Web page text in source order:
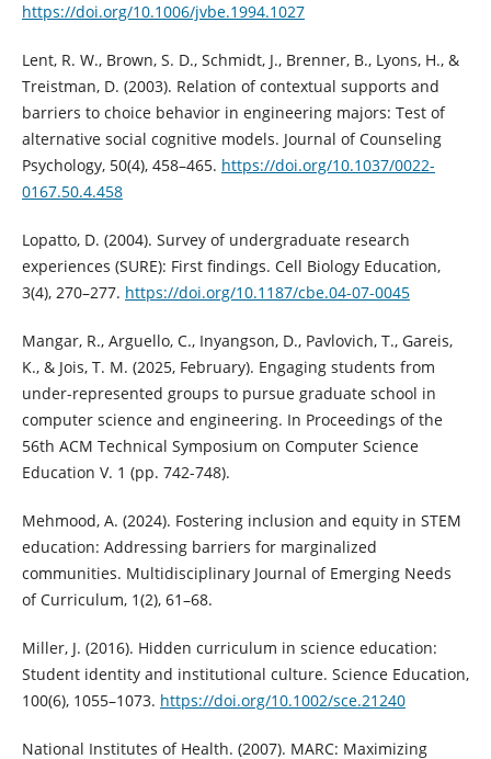
https://doi.org/10.1006/jvbe.1994.1027
Lent, R. W., Brown, S. D., Schmidt, J., Brenner, B., Lyons, H., &
Treistman, D. (2003). Relation of contextual supports and
barriers to choice behavior in engineering majors: Test of
alternative social cognitive models. Journal of Counseling
Psychology, 50(4), 458–465. https://doi.org/10.1037/0022-
0167.50.4.458
Lopatto, D. (2004). Survey of undergraduate research
experiences (SURE): First findings. Cell Biology Education,
3(4), 270–277. https://doi.org/10.1187/cbe.04-07-0045
Mangar, R., Arguello, C., Inyangson, D., Pavlovich, T., Gareis,
K., & Jois, T. M. (2025, February). Engaging students from
under-represented groups to pursue graduate school in
computer science and engineering. In Proceedings of the
56th ACM Technical Symposium on Computer Science
Education V. 1 (pp. 742-748).
Mehmood, A. (2024). Fostering inclusion and equity in STEM
education: Addressing barriers for marginalized
communities. Multidisciplinary Journal of Emerging Needs
of Curriculum, 1(2), 61–68.
Miller, J. (2016). Hidden curriculum in science education:
Student identity and institutional culture. Science Education,
100(6), 1055–1073. https://doi.org/10.1002/sce.21240
National Institutes of Health. (2007). MARC: Maximizing